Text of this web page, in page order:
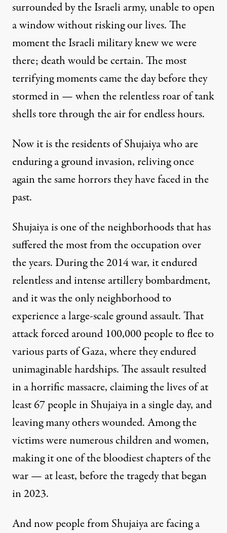
surrounded by the Israeli army, unable to open
a window without risking our lives. The
moment the Israeli military knew we were
there; death would be certain. The most
terrifying moments came the day before they
stormed in — when the relentless roar of tank
shells tore through the air for endless hours.
Now it is the residents of Shujaiya who are
enduring a ground invasion, reliving once
again the same horrors they have faced in the
past.
Shujaiya is one of the neighborhoods that has
suffered the most from the occupation over
the years. During the 2014 war, it endured
relentless and intense artillery bombardment,
and it was the only neighborhood to
experience a large-scale ground assault. That
attack forced around 100,000 people to flee to
various parts of Gaza, where they endured
unimaginable hardships. The assault resulted
in a horrific massacre, claiming the lives ofat
least 67 peoplein Shujaiya in a single day, and
leaving many others wounded. Among the
victims were numerous children and women,
making it one of the bloodiest chapters of the
war — at least, before the tragedy that began
in 2023.
And now people from Shujaiya are facing a